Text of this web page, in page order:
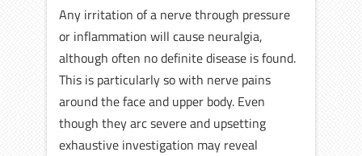
Any irritation of a nerve through pressure
or inflammation will cause neuralgia,
although often no definite disease is found.
This is particularly so with nerve pains
around the face and upper body. Even
though they arc severe and upsetting
exhaustive investigation may reveal